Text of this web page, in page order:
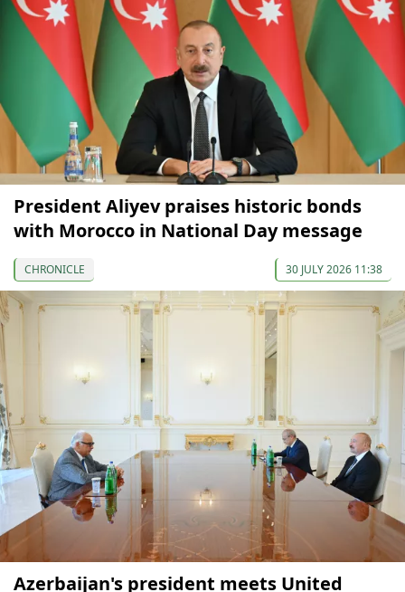
President Aliyev praises historic bonds
with Morocco in National Day message
CHRONICLE 30 JULY 2026 11:38
Azerbaijan's president meets United